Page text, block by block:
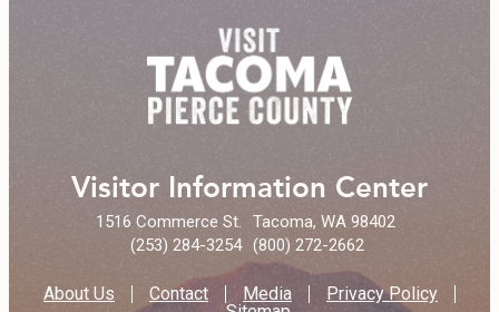
Visitor Information Center
1516 Commerce St.
Tacoma, WA 98402
(253) 284-3254 (800) 272-2662
About Us Contact Media
Privacy Policy